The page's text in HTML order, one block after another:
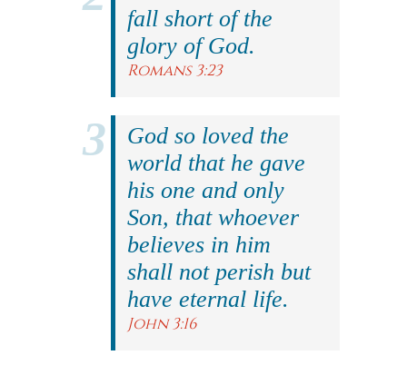
fall short of the
glory of God.
Romans 3:23
God so loved the
world that he gave
his one and only
Son, that whoever
believes in him
shall not perish but
have eternal life.
John 3:16